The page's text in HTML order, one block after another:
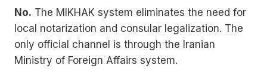
No. The MIKHAK system eliminates the need for
local notarization and consular legalization. The
only official channel is through the Iranian
Ministry of Foreign Affairs system.